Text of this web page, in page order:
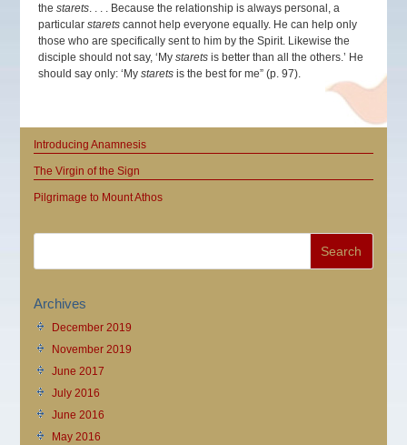
thestarets. . . . Because the relationship is always personal, a
particularstaretscannot help everyone equally. He can help only
those who are specifically sent to him by the Spirit. Likewise the
disciple should not say, ‘Mystaretsis better than all the others.’ He
should say only: ‘Mystaretsis the best for me” (p. 97).
Introducing Anamnesis
The Virgin of the Sign
Pilgrimage to Mount Athos
Archives
December 2019
November 2019
June 2017
July 2016
June 2016
May 2016